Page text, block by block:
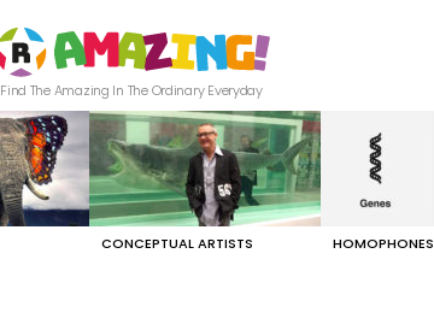
Find The Amazing In The Ordinary Everyday
CONCEPTUAL ARTISTS HOMOPHONES